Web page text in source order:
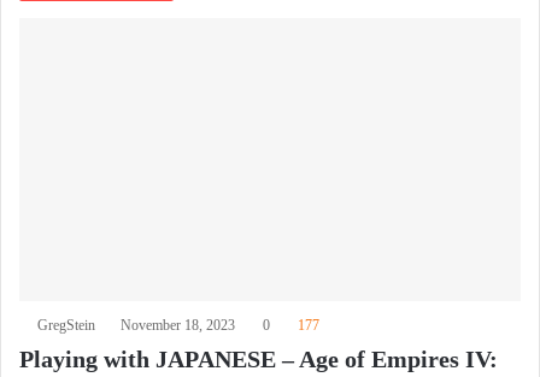
GregStein November 18, 2023 0 177
Playing with JAPANESE – Age of Empires IV: